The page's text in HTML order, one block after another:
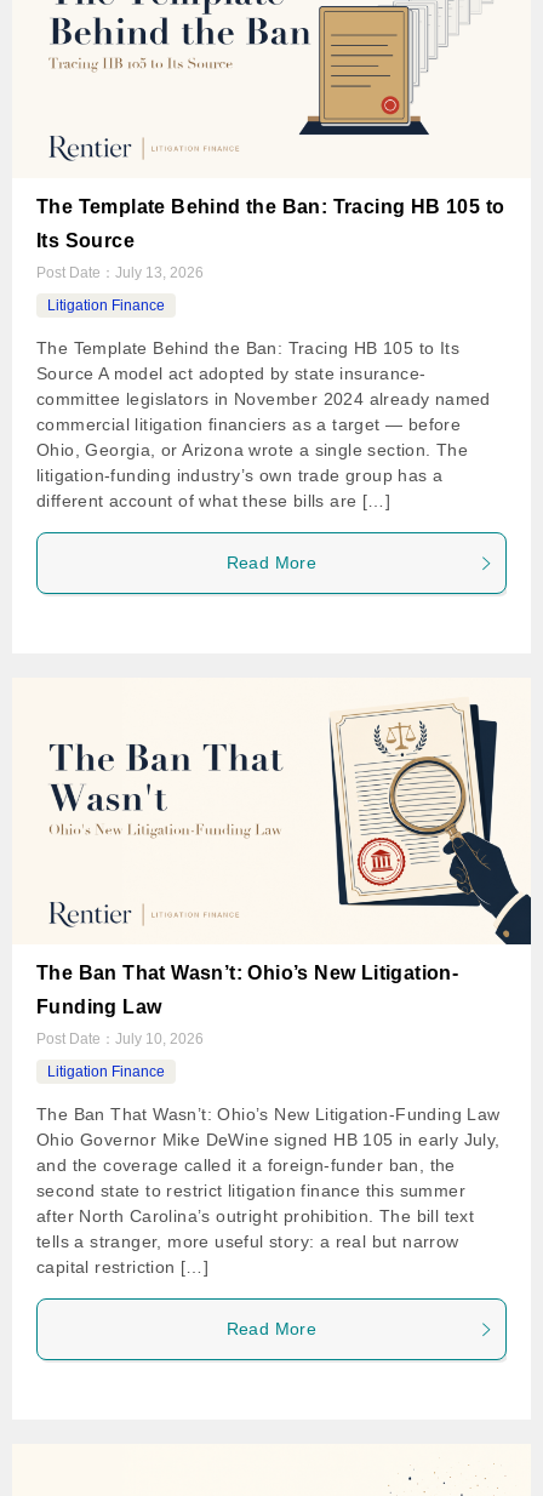
The Template Behind the Ban: Tracing HB 105 to
Its Source
Post Date： July 13, 2026
Litigation Finance
The Template Behind the Ban: Tracing HB 105 to Its
Source A model act adopted by state insurance-
committee legislators in November 2024 already named
commercial litigation financiers as a target — before
Ohio, Georgia, or Arizona wrote a single section. The
litigation-funding industry’s own trade group has a
different account of what these bills are […]
Read More
The Ban That Wasn’t: Ohio’s New Litigation-
Funding Law
Post Date： July 10, 2026
Litigation Finance
The Ban That Wasn’t: Ohio’s New Litigation-Funding Law
Ohio Governor Mike DeWine signed HB 105 in early July,
and the coverage called it a foreign-funder ban, the
second state to restrict litigation finance this summer
after North Carolina’s outright prohibition. The bill text
tells a stranger, more useful story: a real but narrow
capital restriction […]
Read More